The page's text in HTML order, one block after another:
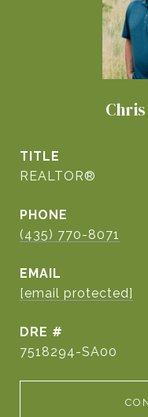
TITLE
REALTOR®
PHONE
(435) 770-8071
EMAIL
[email protected]
DRE #
7518294-SA00